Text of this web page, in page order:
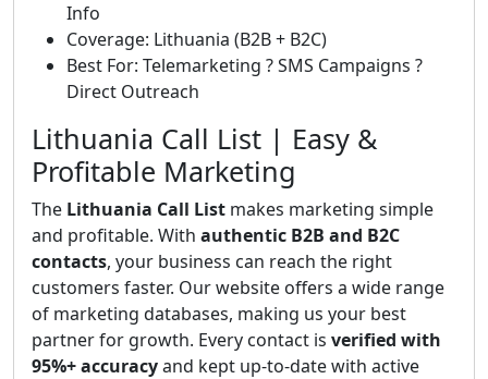
Info
Coverage: Lithuania (B2B + B2C)
Best For: Telemarketing ? SMS Campaigns ?
Direct Outreach
Lithuania Call List | Easy &
Profitable Marketing
The Lithuania Call List makes marketing simple
and profitable. With authentic B2B and B2C
contacts, your business can reach the right
customers faster. Our website offers a wide range
of marketing databases, making us your best
partner for growth. Every contact is verified with
95%+ accuracyand kept up-to-date with active